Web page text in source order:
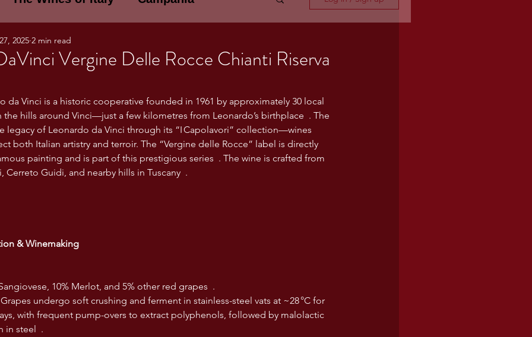
WINES OF ITALY: A LECTURE SERIE
and Loire Wine Tasting Notes
Lazio
Vergine Delle Rocce Chianti Riserva
2025 2 min read
da Vinci is a historic cooperative founded in 1961 by approximately 30 local
the hills around Vinci—just a few kilometres from Leonardo’s birthplace  . The
legacy of Leonardo da Vinci through its “I Capolavori” collection—wines
both Italian artistry and terroir. The “Vergine delle Rocce” label is directly
painting and is part of this prestigious series  . The wine is crafted from
Cerreto Guidi, and nearby hills in Tuscany  .
& Winemaking
10% Merlot, and 5% other red grapes  .
undergo soft crushing and ferment in stainless-steel vats at ~28 °C for
with frequent pump-overs to extract polyphenols, followed by malolactic
in steel  .